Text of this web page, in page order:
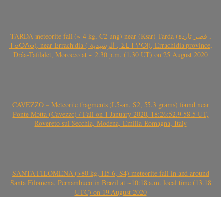
TARDA meteorite fall (~ 4 kg, C2-ung) near (Ksar) Tarda (قصر تاردة ,
ⵜⴰⵔⴷⴰ), near Errachidia ( الرشيدية , ⵉⵎⵜⵖⵔⵏ), Errachidia province,
Drâa-Tafilalet, Morocco at ~ 2.30 p.m. (1.30 UT) on 25 August 2020
CAVEZZO – Meteorite fragments (L5-an, S2, 55.3 grams) found near
Ponte Motta (Cavezzo) / Fall on 1 January 2020, 18:26:52.9-58.5 UT,
Rovereto sul Secchia, Modena, Emilia-Romagna, Italy
SANTA FILOMENA (>80 kg, H5-6, S4) meteorite fall in and around
Santa Filomena, Pernambuco in Brazil at ~10:18 a.m. local time (13.18
UTC) on 19 August 2020